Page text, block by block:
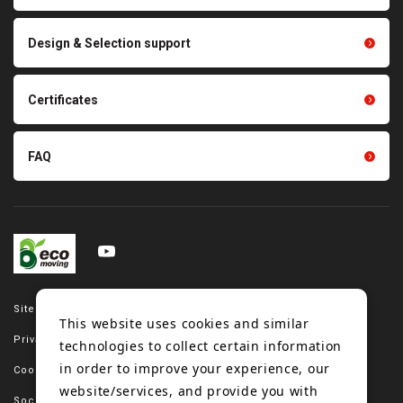
Site map
Privacy policy
Cookie policy
Social media policy
Tension gauge sensor
Design & Selection support
Certificates
FAQ
This website uses cookies and similar
technologies to collect certain information
in order to improve your experience, our
website/services, and provide you with